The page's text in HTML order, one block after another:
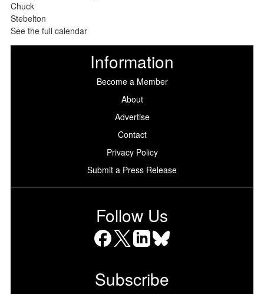
See the full calendar
Information
Become a Member
About
Advertise
Contact
Privacy Policy
Submit a Press Release
Follow Us
Subscribe